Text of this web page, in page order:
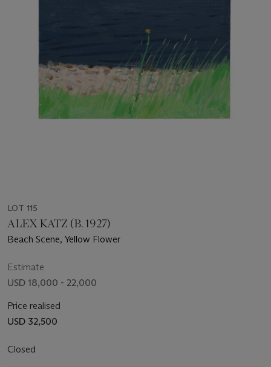
LOT 115
ALEX KATZ (B. 1927)
Beach Scene, Yellow Flower
Estimate
USD 18,000 - 22,000
Price realised
USD 32,500
Closed